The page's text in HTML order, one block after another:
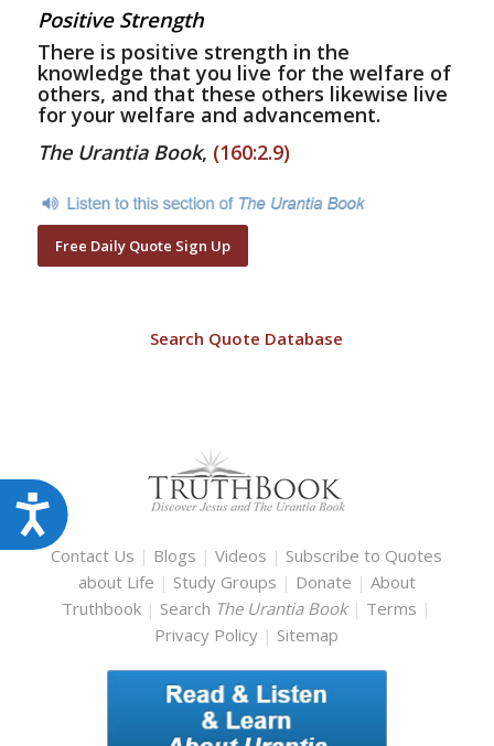
Accessibility
Positive Strength
There is positive strength in the
knowledge that you live for the welfare of
others, and that these others likewise live
for your welfare and advancement.
The Urantia Book, (160:2.9)
Free Daily Quote Sign Up
Search Quote Database
Contact Us | Blogs |Videos | Subscribe to Quotes
about Life | Study Groups | Donate | About
Truthbook | Search The Urantia Book | Terms |
Privacy Policy | Sitemap